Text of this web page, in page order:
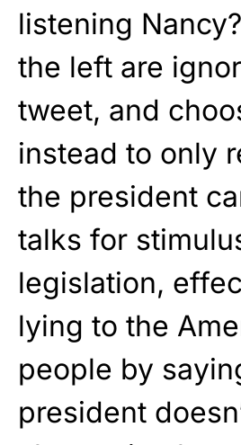
listening
the left are
tweet, and
instead to only
the president
talks for
legislation,
lying to the
people by
president